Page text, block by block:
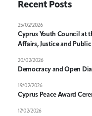
Recent Posts
Cyprus Youth Council at
Affairs, Justice and
25/02/2026
Democracy and Open
20/02/2026
Cyprus Peace Award
19/02/2026
17/02/2026